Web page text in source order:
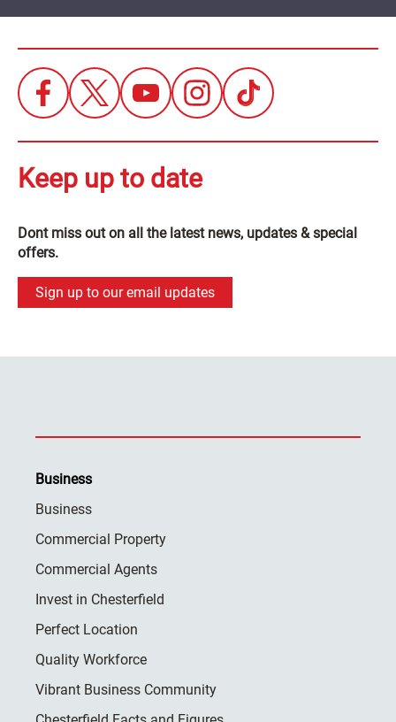
Keep up to date
Dont miss out on all the latest news, updates & special
offers.
Sign up to our email updates
Business
Business
Commercial Property
Commercial Agents
Invest in Chesterfield
Perfect Location
Quality Workforce
Vibrant Business Community